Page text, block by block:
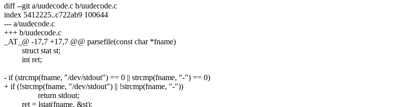
diff --git a/uudecode.c b/uudecode.c
index 5412225..c722ab9 100644
--- a/uudecode.c
+++ b/uudecode.c
_AT_@ -17,7 +17,7 @@ parsefile(const char *fname)
struct stat st;
int ret;
- if (strcmp(fname, "/dev/stdout") == 0 || strcmp(fname, "-") == 0)
+ if (!strcmp(fname, "/dev/stdout") || !strcmp(fname, "-"))
return stdout;
ret = lstat(fname, &st);